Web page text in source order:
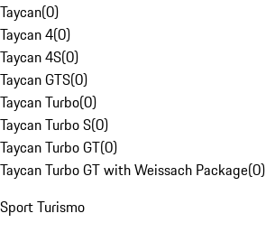
Taycan(0)
Taycan 4(0)
Taycan 4S(0)
Taycan GTS(0)
Taycan Turbo(0)
Taycan Turbo S(0)
Taycan Turbo GT(0)
Taycan Turbo GT with Weissach Package(0)
Sport Turismo